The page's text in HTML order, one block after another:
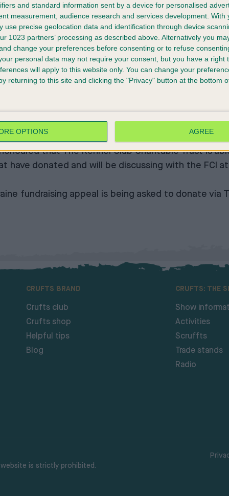
and standard information sent by a device for personalised
measurement, audience research and services development. With
use precise geolocation data and identification through device
1023 partners’ processing as described above. Alternatively you
change your preferences before consenting or to refuse
personal data may not require your consent, but you have a right
will apply to this website only. You can change your
returning to this site and clicking the "Privacy" button at the bottom
OPTIONS AGREE
vital medicines, food and transport for the
neighbouring countries.
Trust created a starting fund of £50,000 and
event, have since increased the fund by a further
said: “Like many others, The Kennel Club has
to the fundraising appeal is incredibly heartening
opened their hearts to show solidarity for those
Trust, said: “It has been incredibly moving to
that The Kennel Club Charitable Trust is
have donated and will be discussing with the FCI
fundraising appeal is being asked to donate via
CRUFTS BRAND
Crufts club
Crufts shop
Helpful tips
Blog
CRUFTS: THE
Show
Activities
Scruffts
Trade stands
Radio
is strictly prohibited.